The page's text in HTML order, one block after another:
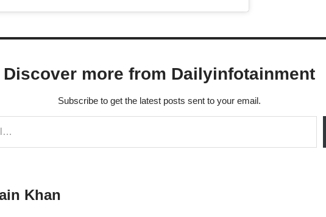
Discover more from Dailyinfotainment
Subscribe to get the latest posts sent to your email.
Khan